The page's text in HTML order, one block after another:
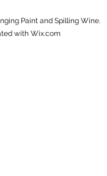
Paint and Spilling Wine.
with Wix.com